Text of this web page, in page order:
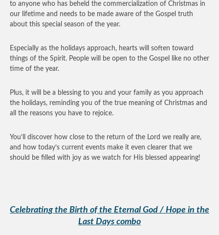
to anyone who has beheld the commercialization of Christmas in
our lifetime and needs to be made aware of the Gospel truth
about this special season of the year.
Especially as the holidays approach, hearts will soften toward
things of the Spirit. People will be open to the Gospel like no other
time of the year.
Plus, it will be a blessing to you and your family as you approach
the holidays, reminding you of the true meaning of Christmas and
all the reasons you have to rejoice.
You’ll discover how close to the return of the Lord we really are,
and how today’s current events make it even clearer that we
should be filled with joy as we watch for His blessed appearing!
Celebrating the Birth of the Eternal God / Hope in the
Last Days combo